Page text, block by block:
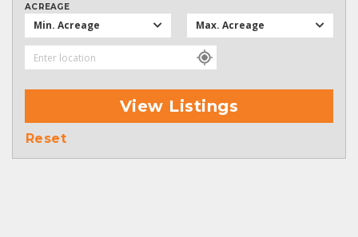
ACREAGE
Min. Acreage Max. Acreage
View Listings
Reset